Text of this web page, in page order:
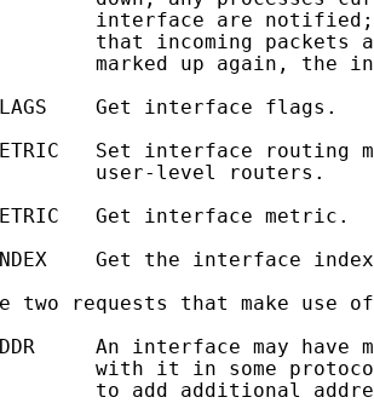
interface are
that incoming packets
marked up again, the
Get interface flags.
Set interface routing
user-level routers.
Get interface metric.
Get the interface
two requests that make use
An interface may have
with it in some
to add additional